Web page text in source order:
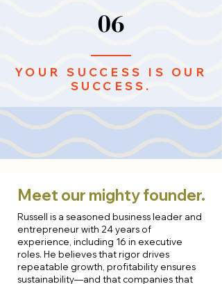
06
YOUR SUCCESS IS OUR
SUCCESS.
Meet our mighty founder.
Russell is a seasoned business leader and
entrepreneur with 24 years of
experience, including 16 in executive
roles. He believes that rigor drives
repeatable growth, profitability ensures
sustainability—and that companies that